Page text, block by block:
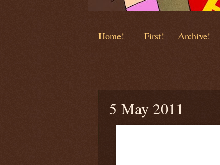
Home! First! Archive!
5 May 2011